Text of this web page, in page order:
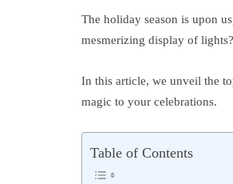
The holiday season is upon
mesmerizing display of lights?
In this article, we unveil the
magic to your celebrations.
Table of Contents